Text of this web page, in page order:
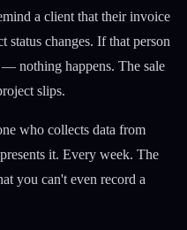
a client that their invoice
status changes. If that person
nothing happens. The sale
slips.
who collects data from
it. Every week. The
you can't even record a